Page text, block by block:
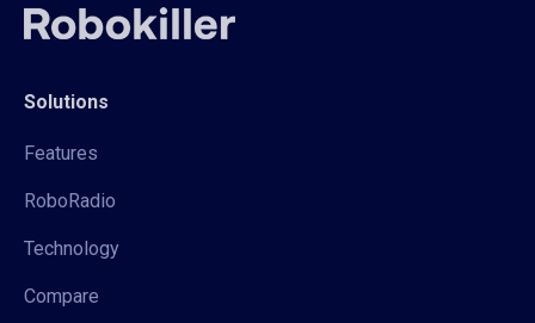
Solutions
Features
RoboRadio
Technology
Compare